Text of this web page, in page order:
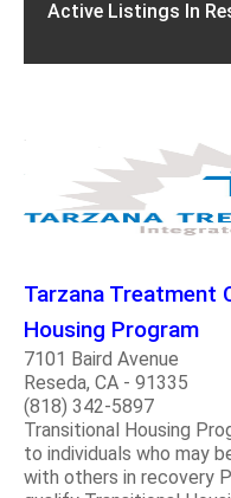
Active Listings In
Tarzana Treatment
Housing Program
7101 Baird Avenue
Reseda, CA - 91335
(818) 342-5897
Transitional Housing
to individuals who may
with others in recovery